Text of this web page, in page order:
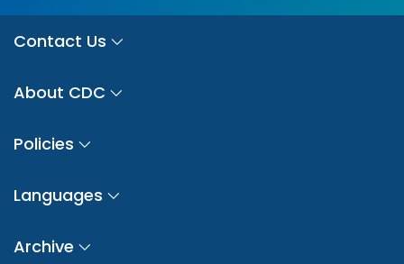
Contact Us
About CDC
Policies
Languages
Archive